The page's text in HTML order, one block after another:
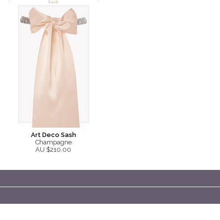
Art Deco Sash
Champagne
AU $210.00